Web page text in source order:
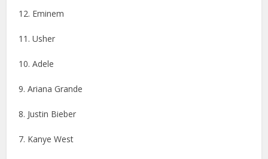
12. Eminem
11. Usher
10. Adele
9. Ariana Grande
8. Justin Bieber
7. Kanye West